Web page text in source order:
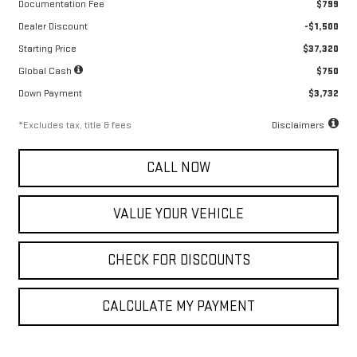
Documentation Fee
$799
Dealer Discount
-$1,500
Starting Price
$37,320
Global Cash
$750
Down Payment
$3,732
*Excludes tax, title & fees Disclaimers
CALL NOW
VALUE YOUR VEHICLE
CHECK FOR DISCOUNTS
CALCULATE MY PAYMENT